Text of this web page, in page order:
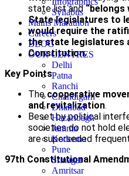
Syllabus
Mains Marathon
Careers
BLOG
OUR CENTRES
Delhi
Patna
Ranchi
Chandigarh
Dhanbad
Hazaribagh
Jammu
Koderma
Pune
Srinagar
Amritsar
state list and“belongs
State legislatures to
would require the
the state legislatures
Constitution.
Key Points
Thecooperative
and revitalization.
Beset by political
societies do not hold
are superseded
97th Constitutional